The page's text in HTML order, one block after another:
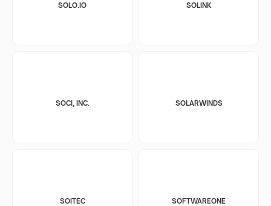
SOLO.IO SOLINK
SOCI, INC. SOLARWINDS
SOITEC SOFTWAREONE